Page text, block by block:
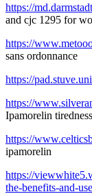
https://
and cjc 1295 for
https://
sans ordonnance
https://
https://
Ipamorelin tiredness
https://
ipamorelin
https://
the-benefits-and-